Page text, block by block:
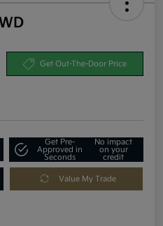
Get Out-The-Door Price
Get Pre-
Approved in
Seconds
No impact
on your
credit
Value My Trade